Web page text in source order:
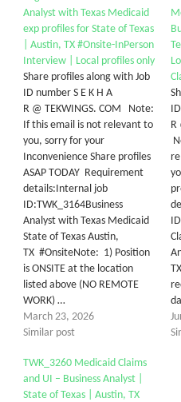
Analyst with Texas Medicaid
exp profiles for State of Texas
| Austin, TX #Onsite-InPerson
Interview | Local profiles only
Share profiles along with Job
ID number S E K H A
R @ TEKWINGS. COM Note:
If this email is not relevant to
you, sorry for your
Inconvenience Share profiles
ASAP TODAY Requirement
details:Internal job
ID:TWK_3164Business
Analyst with Texas Medicaid
State of Texas Austin,
TX #OnsiteNote: 1) Position
is ONSITE at the location
listed above (NO REMOTE
WORK) …
March 23, 2026
Similar post
R
TWK_3260 Medicaid Claims
and UI – Business Analyst |
State of Texas | Austin, TX